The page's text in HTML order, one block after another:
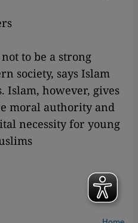
to be a strong
society, says Islam
Islam, however, gives
moral authority and
necessity for young